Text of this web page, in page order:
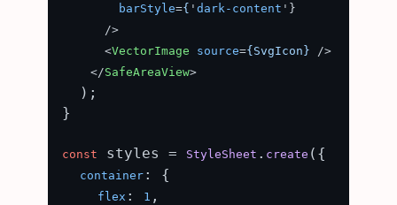
barStyle={ ' dark-content '}
      />
<VectorImage source={SvgIcon} />
</SafeAreaView>
  );
}
const styles = StyleSheet . create ({
container : {
flex : 1 ,